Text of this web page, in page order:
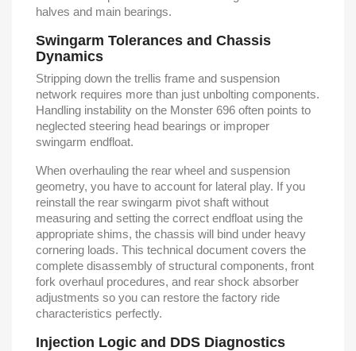
halves and main bearings.
Swingarm Tolerances and Chassis
Dynamics
Stripping down the trellis frame and suspension
network requires more than just unbolting components.
Handling instability on the Monster 696 often points to
neglected steering head bearings or improper
swingarm endfloat.
When overhauling the rear wheel and suspension
geometry, you have to account for lateral play. If you
reinstall the rear swingarm pivot shaft without
measuring and setting the correct endfloat using the
appropriate shims, the chassis will bind under heavy
cornering loads. This technical document covers the
complete disassembly of structural components, front
fork overhaul procedures, and rear shock absorber
adjustments so you can restore the factory ride
characteristics perfectly.
Injection Logic and DDS Diagnostics